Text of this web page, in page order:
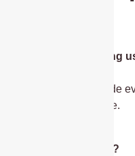
Is the host joining
Yes, they’ll provide
seamlessly onsite.
Are there prizes?